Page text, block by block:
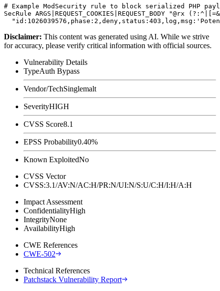
# Example ModSecurity rule to block serialized PHP
SecRule ARGS|REQUEST_COOKIES|REQUEST_BODY
Disclaimer: This content was generated using AI. While we strive
for accuracy, please verify critical information with official sources.
Vulnerability Details
TypeAuth Bypass
Vendor/TechSinglemalt
SeverityHIGH
CVSS Score8.1
EPSS Probability0.40%
Known ExploitedNo
CVSS Vector
CVSS:3.1/AV:N/AC:H/PR:N/UI:N/S:U/C:H/I:H/A:H
Impact Assessment
ConfidentialityHigh
IntegrityNone
AvailabilityHigh
CWE References
CWE-502
Technical References
Patchstack Vulnerability Report